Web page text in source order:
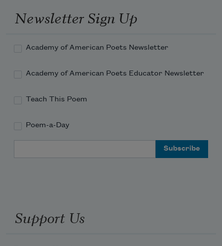
Newsletter Sign Up
Academy of American Poets Newsletter
Academy of American Poets Educator Newsletter
Teach This Poem
Poem-a-Day
Support Us